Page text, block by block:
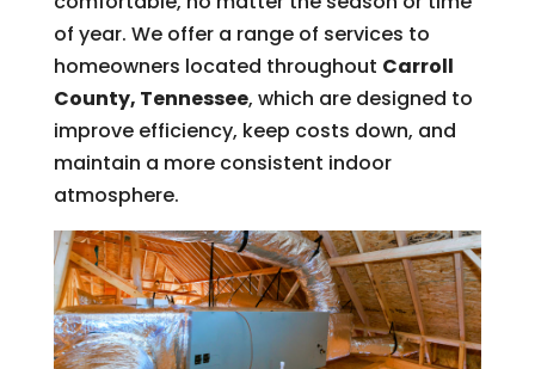
of year. We offer a range of services to
homeowners located throughout Carroll
County, Tennessee, which are designed to
improve efficiency, keep costs down, and
maintain a more consistent indoor
atmosphere.